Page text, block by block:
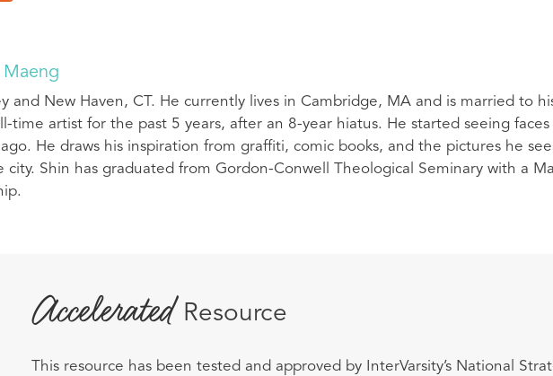
and New Haven, CT. He currently lives in Cambridge, MA and is married to
time artist for the past 5 years, after an 8-year hiatus. He started seeing
He draws his inspiration from graffiti, comic books, and the pictures he
Shin has graduated from Gordon-Conwell Theological Seminary with a
AcceleratedResource
This resource has been tested and approved by InterVarsity’s National